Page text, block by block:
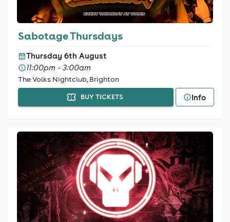
Sabotage Thursdays
Thursday 6th August
11:00pm - 3:00am
The Volks Nightclub, Brighton
BUY TICKETS Info